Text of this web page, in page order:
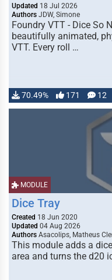
Updated 18 Jul 2026
Authors JDW, Simone
Foundry VTT - Dice So
beautifully animated,
VTT. Every roll …
70.49% 171 12
MODULE
Dice Tray
Created 18 Jun 2020
Updated 04 Aug 2026
Authors Asacolips, Matheus
This module adds a
area and turns the d20